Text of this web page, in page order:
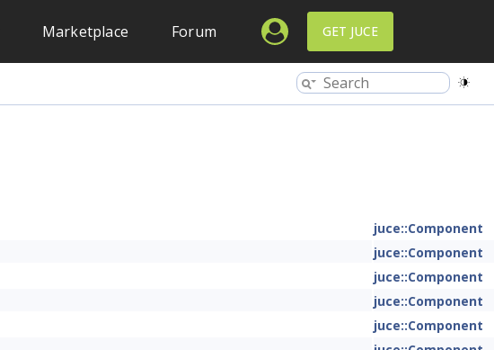
Marketplace Forum GET JUCE
juce::Component
juce::Component
juce::Component
juce::Component
juce::Component